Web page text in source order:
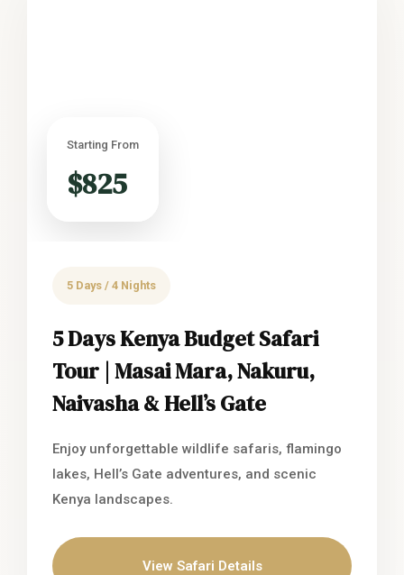
Starting From
$825
5 Days / 4 Nights
5 Days Kenya Budget Safari
Tour | Masai Mara, Nakuru,
Naivasha & Hell’s Gate
Enjoy unforgettable wildlife safaris, flamingo
lakes, Hell’s Gate adventures, and scenic
Kenya landscapes.
View Safari Details